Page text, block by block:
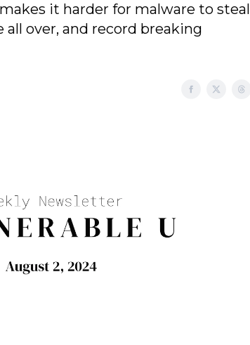
it harder for malware to steal
over, and record breaking